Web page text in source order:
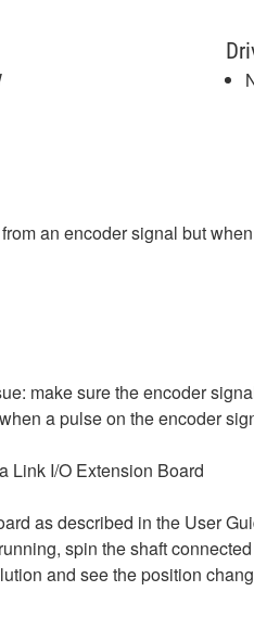
an encoder signal but
make sure the encoder
a pulse on the encoder
Link I/O Extension Board
as described in the User
spin the shaft
and see the position